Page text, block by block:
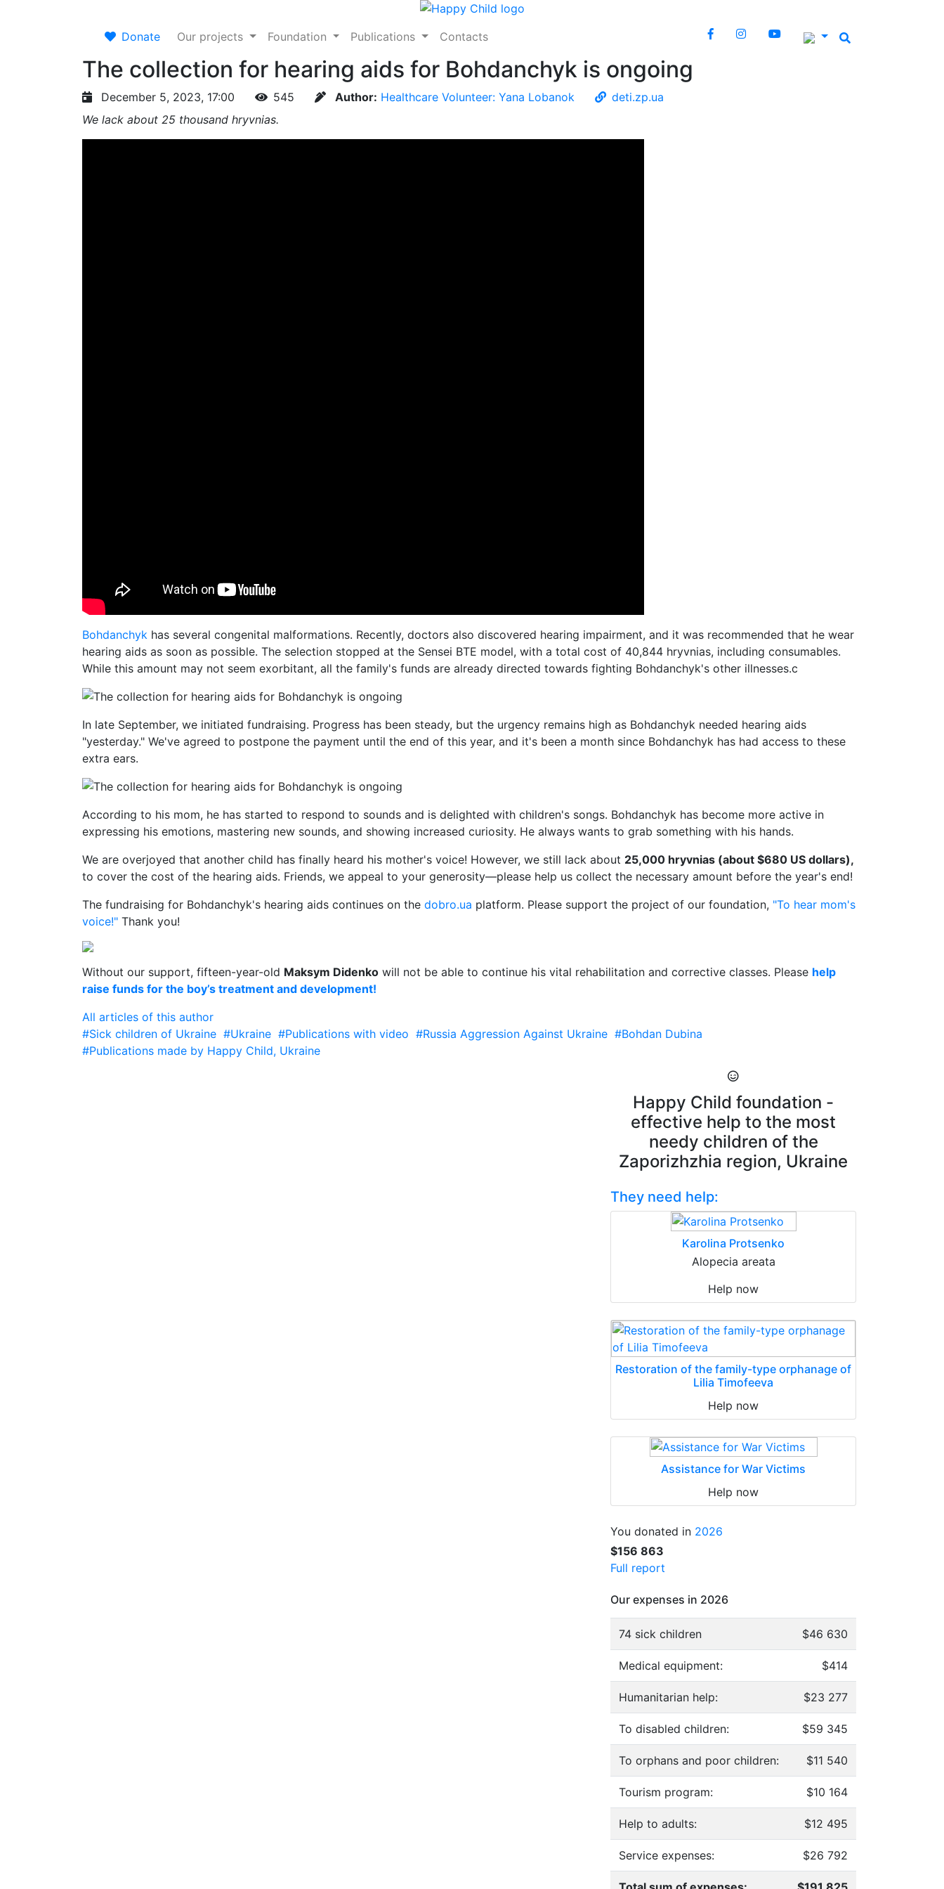
Donate Our projects Foundation Publications Contacts
The collection for hearing aids for Bohdanchyk is ongoing
December 5, 2023, 17:00 545 Author: Healthcare Volunteer: Yana Lobanok
deti.zp.ua
We lack about 25 thousand hryvnias.
Bohdanchyk has several congenital malformations. Recently, doctors also discovered hearing impairment, and it was recommended that he wear
hearing aids as soon as possible. The selection stopped at the Sensei BTE model, with a total cost of 40,844 hryvnias, including consumables.
While this amount may not seem exorbitant, all the family's funds are already directed towards fighting Bohdanchyk's other illnesses.с
In late September, we initiated fundraising. Progress has been steady, but the urgency remains high as Bohdanchyk needed hearing aids
"yesterday." We've agreed to postpone the payment until the end of this year, and it's been a month since Bohdanchyk has had access to these
extra ears.
According to his mom, he has started to respond to sounds and is delighted with children's songs. Bohdanchyk has become more active in
expressing his emotions, mastering new sounds, and showing increased curiosity. He always wants to grab something with his hands.
We are overjoyed that another child has finally heard his mother's voice! However, we still lack about 25,000 hryvnias (about $680 US dollars),
to cover the cost of the hearing aids. Friends, we appeal to your generosity—please help us collect the necessary amount before the year's end!
The fundraising for Bohdanchyk's hearing aids continues on the dobro.ua platform. Please support the project of our foundation, "To hear mom's
voice!" Thank you!
Without our support, fifteen-year-old Maksym Didenko will not be able to continue his vital rehabilitation and corrective classes. Please help
raise funds for the boy’s treatment and development!
All articles of this author
#Sick children of Ukraine #Ukraine #Publications with video #Russia Aggression Against Ukraine #Bohdan Dubina
#Publications made by Happy Child, Ukraine
Happy Child foundation -
effective help to the most
needy children of the
Zaporizhzhia region, Ukraine
They need help:
Karolina Protsenko
Alopecia areata
Help now
Restoration of the family-type orphanage of
Lilia Timofeeva
Help now
Assistance for War Victims
Help now
You donated in 2026
$156 863
Full report
Our expenses in 2026
74 sick children $46 630
Medical equipment: $414
Humanitarian help: $23 277
To disabled children: $59 345
To orphans and poor children: $11 540
Tourism program: $10 164
Help to adults: $12 495
Service expenses: $26 792